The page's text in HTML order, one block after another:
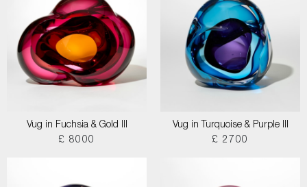
Vug in Fuchsia & Gold III
£ 8000
Vug in Turquoise & Purple III
£ 2700